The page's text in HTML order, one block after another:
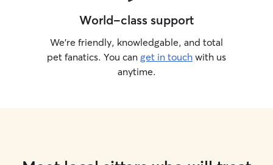
World-class support
We’re friendly, knowledgable, and total
pet fanatics. You can get in touch with us
anytime.